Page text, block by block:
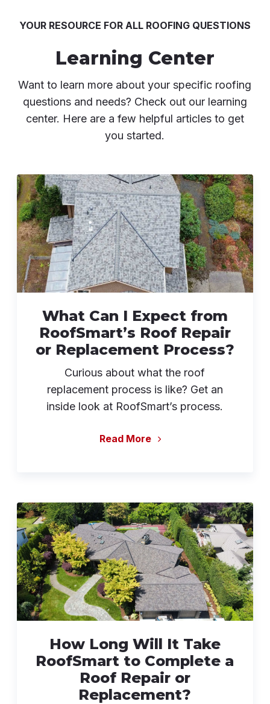
YOUR RESOURCE FOR ALL ROOFING QUESTIONS
Learning Center
Want to learn more about your specific roofing
questions and needs? Check out our learning
center. Here are a few helpful articles to get
you started.
What Can I Expect from
RoofSmart’s Roof Repair
or Replacement Process?
Curious about what the roof
replacement process is like? Get an
inside look at RoofSmart’s process.
Read More
How Long Will It Take
RoofSmart to Complete a
Roof Repair or
Replacement?